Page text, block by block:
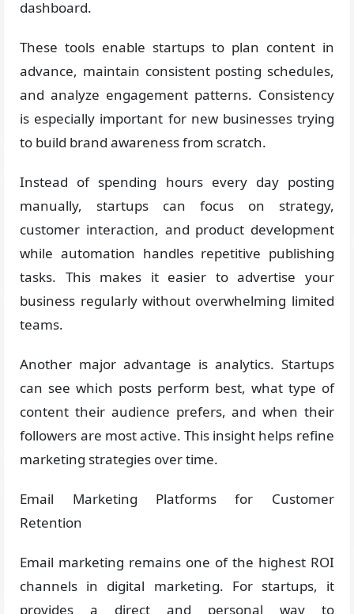
dashboard.
These tools enable startups to plan content in
advance, maintain consistent posting schedules,
and analyze engagement patterns. Consistency
is especially important for new businesses trying
to build brand awareness from scratch.
Instead of spending hours every day posting
manually, startups can focus on strategy,
customer interaction, and product development
while automation handles repetitive publishing
tasks. This makes it easier to advertise your
business regularly without overwhelming limited
teams.
Another major advantage is analytics. Startups
can see which posts perform best, what type of
content their audience prefers, and when their
followers are most active. This insight helps refine
marketing strategies over time.
Email Marketing Platforms for Customer
Retention
Email marketing remains one of the highest ROI
channels in digital marketing. For startups, it
provides a direct and personal way to